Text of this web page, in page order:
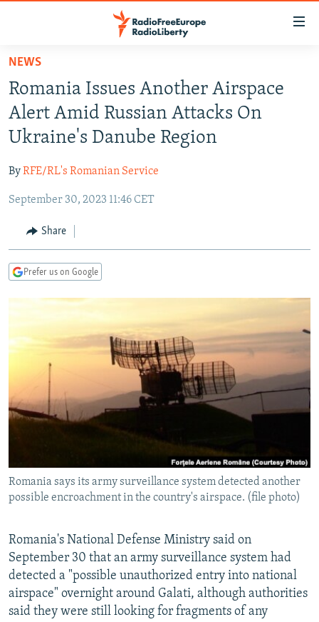
Skip
main
content
Skip
main
Navigation
Skip
Search
RUSSIA PROGRAMMING
RADIO SVOBODA
RADIO AZATLIQ
MARSHO RADIO
IRAN
KAZAKHSTAN
KYRGYZSTAN
TAJIKISTAN
UZBEKISTAN
SOUTH ASIA
AFGHANISTAN
PAKISTAN
CAUCASUS
ARMENIA
GEORGIA
CENTRAL/SE EUROPE
KOSOVO
BELARUS
VISUALS
INVESTIGATIONS
RFE/RL INVESTIGATES
SYSTEMA
NEWSLETTERS
WIDER EUROPE BY RIKARD JOZWIAK
THE RUNDOWN
PODCASTS
MAJLIS
SHARE TIPS SECURELY
BYPASS BLOCKING
Subscribe
FOLLOW US
NEWS
Romania Issues Another Airspace
Alert Amid Russian Attacks On
Ukraine's Danube Region
ByRFE/RL's Romanian Service
September 30, 2023 11:46 CET
Share
Prefer us on Google
Romania says its army surveillance system detected another
possible encroachment in the country's airspace. (file photo)
Romania's National Defense Ministry said on
September 30 that an army surveillance system had
detected a "possible unauthorized entry into national
airspace" overnight around Galati, although authorities
said they were still looking for fragments of any